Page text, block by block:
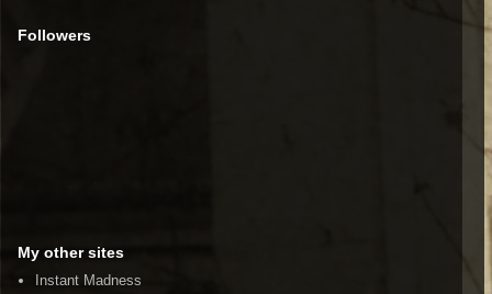
Followers
My other sites
Instant Madness